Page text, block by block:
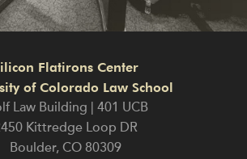
Flatirons Center
of Colorado Law School
Law Building | 401 UCB
Kittredge Loop DR
Boulder, CO 80309